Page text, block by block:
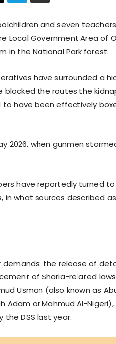
and seven
Local Government Area
in the National Park forest.
have surrounded a
blocked the routes the
have been effectively
2026, when gunmen
have reportedly turned
what sources described
demands: the release of
of Sharia-related
Usman (also known as
Adam or Mahmud Al-
the DSS last year.